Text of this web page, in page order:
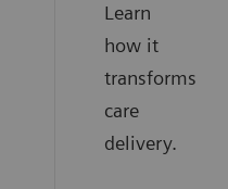
Learn
how it
transforms
care
delivery.